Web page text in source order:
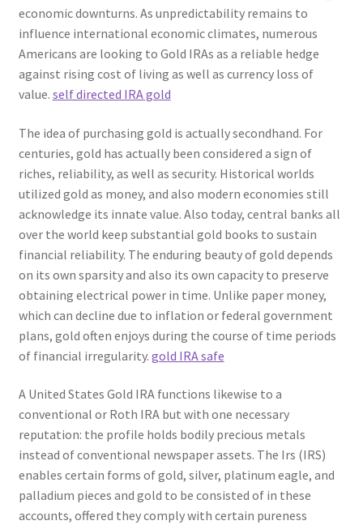
economic downturns. As unpredictability remains to
influence international economic climates, numerous
Americans are looking to Gold IRAs as a reliable hedge
against rising cost of living as well as currency loss of
value. self directed IRA gold
The idea of purchasing gold is actually secondhand. For
centuries, gold has actually been considered a sign of
riches, reliability, as well as security. Historical worlds
utilized gold as money, and also modern economies still
acknowledge its innate value. Also today, central banks all
over the world keep substantial gold books to sustain
financial reliability. The enduring beauty of gold depends
on its own sparsity and also its own capacity to preserve
obtaining electrical power in time. Unlike paper money,
which can decline due to inflation or federal government
plans, gold often enjoys during the course of time periods
of financial irregularity. gold IRA safe
A United States Gold IRA functions likewise to a
conventional or Roth IRA but with one necessary
reputation: the profile holds bodily precious metals
instead of conventional newspaper assets. The Irs (IRS)
enables certain forms of gold, silver, platinum eagle, and
palladium pieces and gold to be consisted of in these
accounts, offered they comply with certain pureness